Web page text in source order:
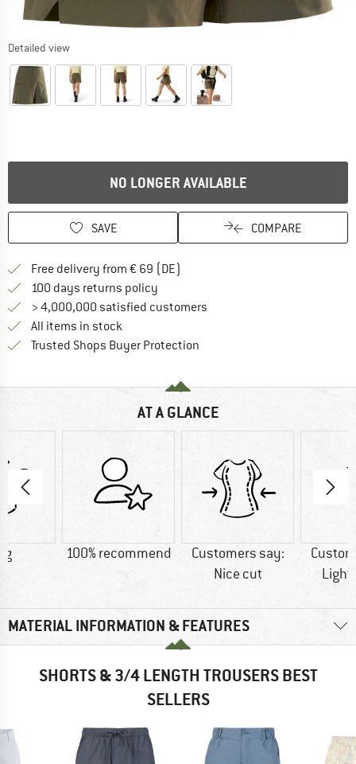
Detailed view
NO LONGER AVAILABLE
SAVE COMPARE
Free delivery from € 69 (DE)
100 days returns policy
> 4,000,000 satisfied customers
All items in stock
Trusted Shops Buyer Protection
AT A GLANCE
g 100% recommend
Customers say:
Nice cut
MATERIAL INFORMATION & FEATURES
SHORTS & 3/4 LENGTH TROUSERS BEST
SELLERS